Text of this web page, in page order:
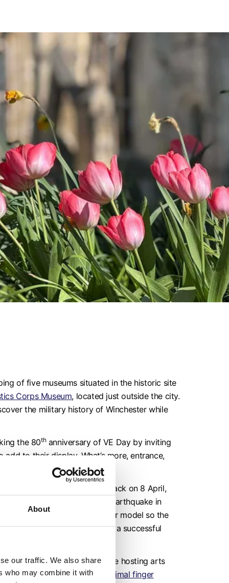
About
our traffic. We also share
who may combine it with
of five museums situated in the historic site
Corps Museum, located just outside the city.
the military history of Winchester while
the 80thanniversary of VE Day by inviting
to their display. What’s more, entrance,
Find out more.
are back on 8 April,
anniversary of the 2015 earthquake in
after the earthquake, code your model so the
soldier needs to carry out a successful
Museum, which will be hosting arts
very own spring-themed animal finger